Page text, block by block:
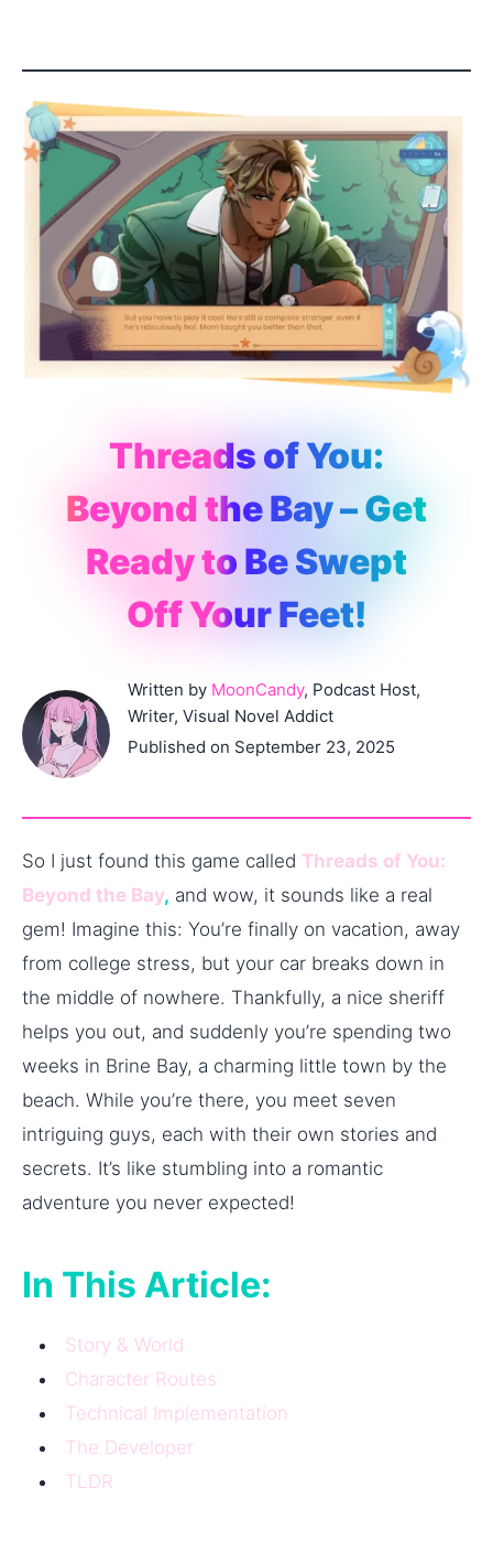
Threads of You:
Beyond the Bay – Get
Ready to Be Swept
Off Your Feet!
Written by MoonCandy, Podcast Host,
Writer, Visual Novel Addict
Published on September 23, 2025
So I just found this game called Threads of You:
Beyond the Bay, and wow, it sounds like a real
gem! Imagine this: You’re finally on vacation, away
from college stress, but your car breaks down in
the middle of nowhere. Thankfully, a nice sheriff
helps you out, and suddenly you’re spending two
weeks in Brine Bay, a charming little town by the
beach. While you’re there, you meet seven
intriguing guys, each with their own stories and
secrets. It’s like stumbling into a romantic
adventure you never expected!
In This Article:
Story & World
Character Routes
Technical Implementation
The Developer
TLDR